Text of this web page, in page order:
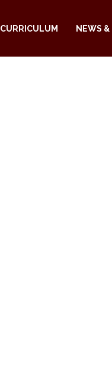
CURRICULUM NEWS &